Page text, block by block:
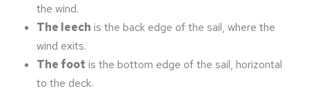
the wind.
The leech is the back edge of the sail, where the
wind exits.
The foot is the bottom edge of the sail, horizontal
to the deck.